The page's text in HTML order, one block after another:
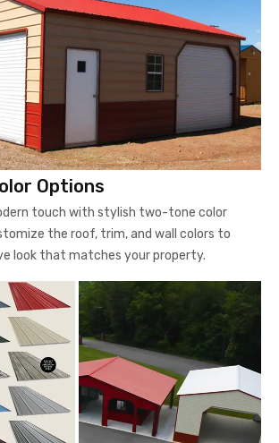
Options
touch with stylish two-tone color
the roof, trim, and wall colors to
look that matches your property.